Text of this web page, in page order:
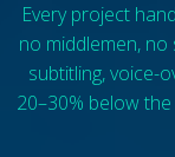
Every project
no middlemen,
subtitling, voice-
20–30% below